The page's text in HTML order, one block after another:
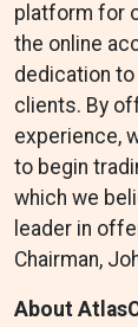
platform for
the online
dedication
clients. By
experience,
to begin
which we
leader in
Chairman,
About